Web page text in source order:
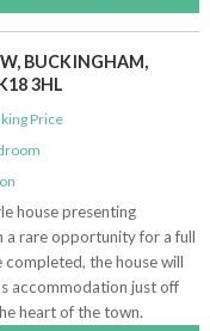
BUCKINGHAM,
3HL
Price
house presenting
a rare opportunity for a full
the house will
accommodation just off
heart of the town.